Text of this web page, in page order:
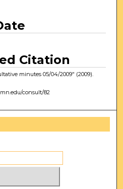
Citation
minutes 05/04/2009" (2009).
consult/82